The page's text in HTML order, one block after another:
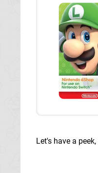
NL Codes
Let's have a